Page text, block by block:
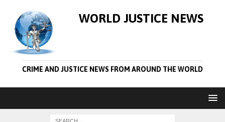
WORLD JUSTICE NEWS
CRIME AND JUSTICE NEWS FROM AROUND THE WORLD